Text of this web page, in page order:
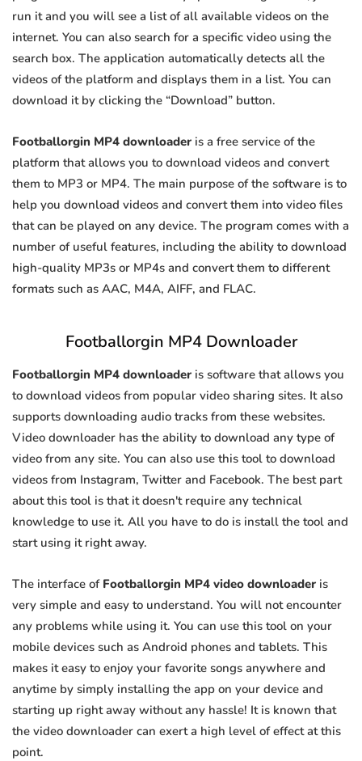
run it and you will see a list of all available videos on the
internet. You can also search for a specific video using the
search box. The application automatically detects all the
videos of the platform and displays them in a list. You can
download it by clicking the “Download” button.
Footballorgin MP4 downloader is a free service of the
platform that allows you to download videos and convert
them to MP3 or MP4. The main purpose of the software is to
help you download videos and convert them into video files
that can be played on any device. The program comes with a
number of useful features, including the ability to download
high-quality MP3s or MP4s and convert them to different
formats such as AAC, M4A, AIFF, and FLAC.
Footballorgin MP4 Downloader
Footballorgin MP4 downloader is software that allows you
to download videos from popular video sharing sites. It also
supports downloading audio tracks from these websites.
Video downloader has the ability to download any type of
video from any site. You can also use this tool to download
videos from Instagram, Twitter and Facebook. The best part
about this tool is that it doesn't require any technical
knowledge to use it. All you have to do is install the tool and
start using it right away.
The interface of Footballorgin MP4 video downloader is
very simple and easy to understand. You will not encounter
any problems while using it. You can use this tool on your
mobile devices such as Android phones and tablets. This
makes it easy to enjoy your favorite songs anywhere and
anytime by simply installing the app on your device and
starting up right away without any hassle! It is known that
the video downloader can exert a high level of effect at this
point.